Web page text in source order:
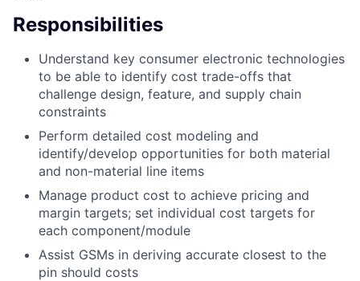
Responsibilities
Understand key consumer electronic technologies
to be able to identify cost trade-offs that
challenge design, feature, and supply chain
constraints
Perform detailed cost modeling and
identify/develop opportunities for both material
and non-material line items
Manage product cost to achieve pricing and
margin targets; set individual cost targets for
each component/module
Assist GSMs in deriving accurate closest to the
pin should costs